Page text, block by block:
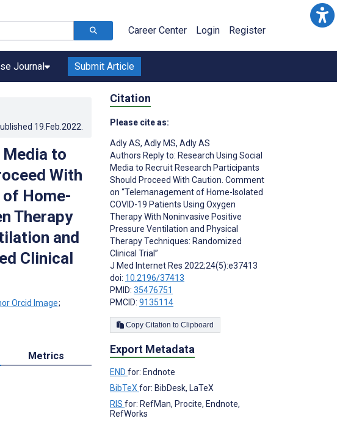
Career Center Login Register
Journal Submit Article
19.Feb.2022
Media to
With
of Home-
Therapy
and
Clinical
;
Metrics
Citation
Please cite as:
Adly AS, Adly MS, Adly AS
Authors Reply to: Research Using Social
Media to Recruit Research Participants
Should Proceed With Caution. Comment
on “Telemanagement of Home-Isolated
COVID-19 Patients Using Oxygen
Therapy With Noninvasive Positive
Pressure Ventilation and Physical
Therapy Techniques: Randomized
Clinical Trial”
J Med Internet Res 2022;24(5):e37413
doi: 10.2196/37413
PMID: 35476751
PMCID: 9135114
Copy Citation to Clipboard
Export Metadata
END for: Endnote
BibTeX for: BibDesk, LaTeX
RIS for: RefMan, Procite, Endnote,
RefWorks